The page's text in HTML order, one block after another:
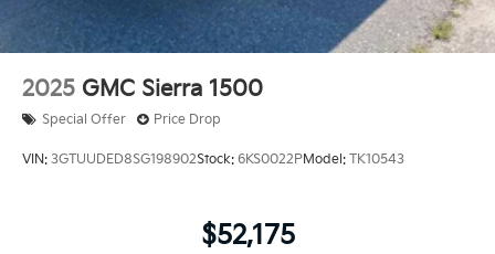
2025 GMC Sierra 1500
Special Offer Price Drop
VIN: 3GTUUDED8SG198902Stock: 6KS0022PModel: TK10543
$52,175